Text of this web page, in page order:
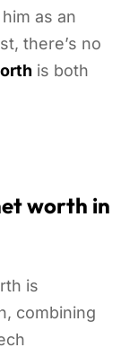
as an
there’s no
is both
worth in
is
combining